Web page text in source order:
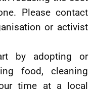
Please contact
or activist
by adopting or
food, cleaning
time at a local